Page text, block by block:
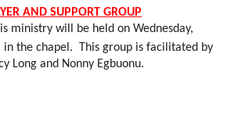
AND SUPPORT GROUP
ministry will be held on Wednesday,
in the chapel.
This group is facilitated by
Long and Nonny Egbuonu.